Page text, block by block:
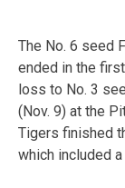
The No. 6 seed
ended in the
loss to No. 3
(Nov. 9) at the
Tigers finished
which included